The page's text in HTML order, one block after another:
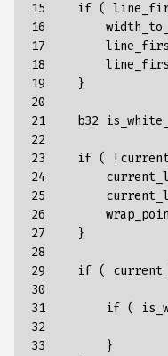
15
16
17
18
19
20
21
22
23
24
25
26
27
28
29
30
31
32
33
if (
}
b32
if ( !
}
if (
if (
}